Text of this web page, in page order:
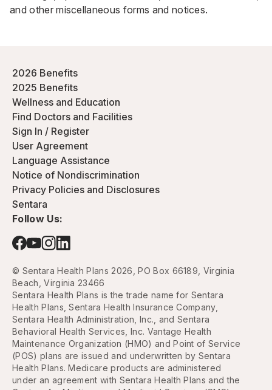
and other miscellaneous forms and notices.
2026 Benefits
2025 Benefits
Wellness and Education
Find Doctors and Facilities
Sign In / Register
User Agreement
Language Assistance
Notice of Nondiscrimination
Privacy Policies and Disclosures
Sentara
Follow Us:
© Sentara Health Plans 2026, PO Box 66189, Virginia
Beach, Virginia 23466
Sentara Health Plans is the trade name for Sentara
Health Plans, Sentara Health Insurance Company,
Sentara Health Administration, Inc., and Sentara
Behavioral Health Services, Inc. Vantage Health
Maintenance Organization (HMO) and Point of Service
(POS) plans are issued and underwritten by Sentara
Health Plans. Medicare products are administered
under an agreement with Sentara Health Plans and the